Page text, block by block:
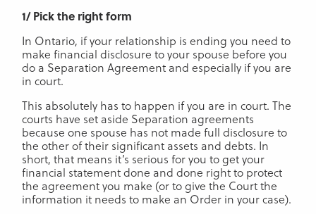
1/ Pick the right form
In Ontario, if your relationship is ending you need to
make financial disclosure to your spouse before you
do a Separation Agreement and especially if you are
in court.
This absolutely has to happen if you are in court. The
courts have set aside Separation agreements
because one spouse has not made full disclosure to
the other of their significant assets and debts. In
short, that means it’s serious for you to get your
financial statement done and done right to protect
the agreement you make (or to give the Court the
information it needs to make an Order in your case).